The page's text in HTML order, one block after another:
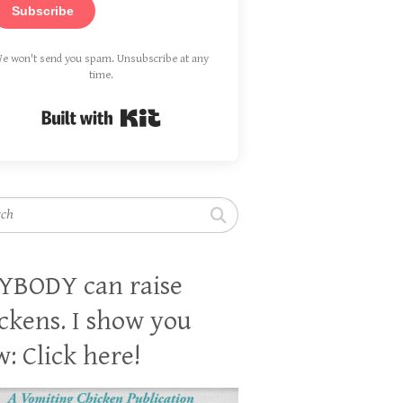
Subscribe
won't send you spam. Unsubscribe at any
time.
can raise
I show you
Click here!